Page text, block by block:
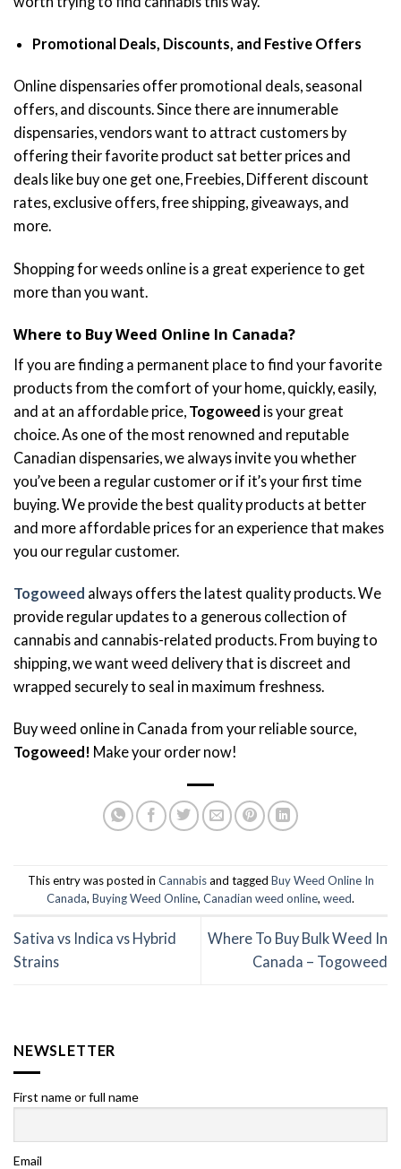
Promotional Deals, Discounts, and Festive Offers
Online dispensaries offer promotional deals, seasonal
offers, and discounts. Since there are innumerable
dispensaries, vendors want to attract customers by
offering their favorite product sat better prices and
deals like buy one get one, Freebies, Different discount
rates, exclusive offers, free shipping, giveaways, and
more.
Shopping for weeds online is a great experience to get
more than you want.
Where to Buy Weed Online In Canada?
If you are finding a permanent place to find your favorite
products from the comfort of your home, quickly, easily,
and at an affordable price, Togoweed is your great
choice. As one of the most renowned and reputable
Canadian dispensaries, we always invite you whether
you’ve been a regular customer or if it’s your first time
buying. We provide the best quality products at better
and more affordable prices for an experience that makes
you our regular customer.
Togoweed always offers the latest quality products. We
provide regular updates to a generous collection of
cannabis and cannabis-related products. From buying to
shipping, we want weed delivery that is discreet and
wrapped securely to seal in maximum freshness.
Buy weed online in Canada from your reliable source,
Togoweed! Make your order now!
This entry was posted in Cannabisand tagged Buy Weed Online In
Canada, Buying Weed Online, Canadian weed online, weed.
Sativa vs Indica vs Hybrid
Strains
Where To Buy Bulk Weed In
Canada – Togoweed
NEWSLETTER
First name or full name
Email